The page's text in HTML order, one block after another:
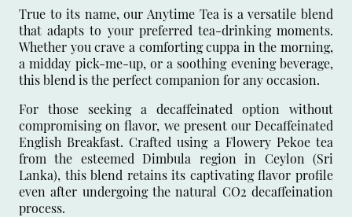
True to its name, our Anytime Tea is a versatile blend
that adapts to your preferred tea-drinking moments.
Whether you crave a comforting cuppa in the morning,
a midday pick-me-up, or a soothing evening beverage,
this blend is the perfect companion for any occasion.
For those seeking a decaffeinated option without
compromising on flavor, we present our Decaffeinated
English Breakfast. Crafted using a Flowery Pekoe tea
from the esteemed Dimbula region in Ceylon (Sri
Lanka), this blend retains its captivating flavor profile
even after undergoing the natural CO2 decaffeination
process.